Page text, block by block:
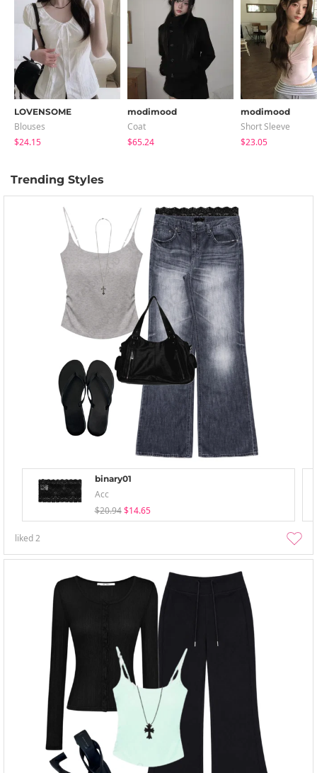
LOVENSOME
Blouses
$24.15
modimood
Coat
$65.24
modimood
Short Sleeve
$23.05
Trending Styles
binary01
Acc
$20.94 $14.65
liked2